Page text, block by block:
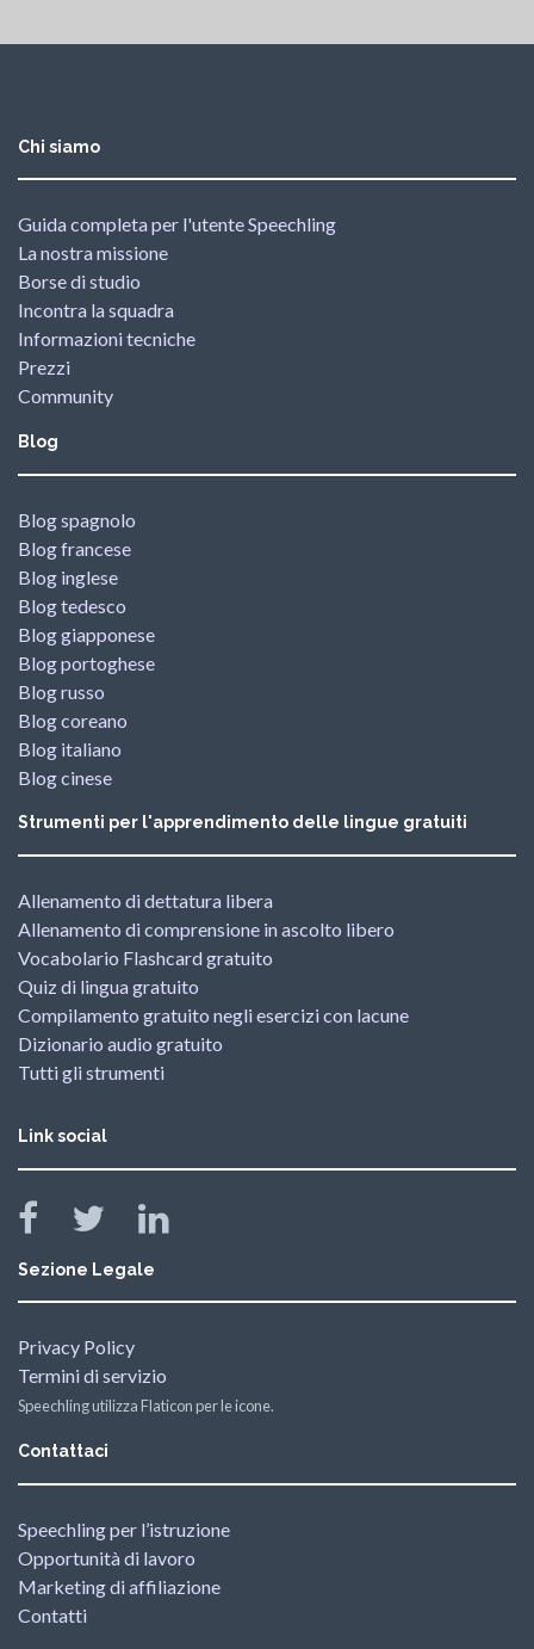
Chi siamo
Guida completa per l'utente Speechling
La nostra missione
Borse di studio
Incontra la squadra
Informazioni tecniche
Prezzi
Community
Blog
Blog spagnolo
Blog francese
Blog inglese
Blog tedesco
Blog giapponese
Blog portoghese
Blog russo
Blog coreano
Blog italiano
Blog cinese
Strumenti per l'apprendimento delle lingue gratuiti
Allenamento di dettatura libera
Allenamento di comprensione in ascolto libero
Vocabolario Flashcard gratuito
Quiz di lingua gratuito
Compilamento gratuito negli esercizi con lacune
Dizionario audio gratuito
Tutti gli strumenti
Link social
Sezione Legale
Privacy Policy
Termini di servizio
Speechling utilizza Flaticon per le icone.
Contattaci
Speechling per l’istruzione
Opportunità di lavoro
Marketing di affiliazione
Contatti